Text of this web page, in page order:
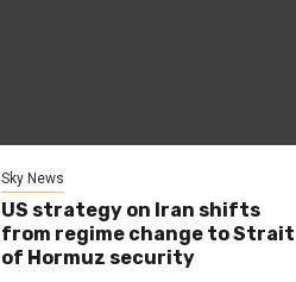
Sky News
US strategy on Iran shifts
from regime change to Strait
of Hormuz security